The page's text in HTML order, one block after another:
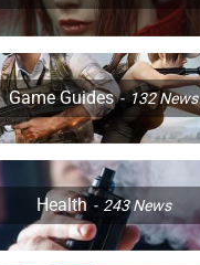
Game Guides 132News
Health 243News